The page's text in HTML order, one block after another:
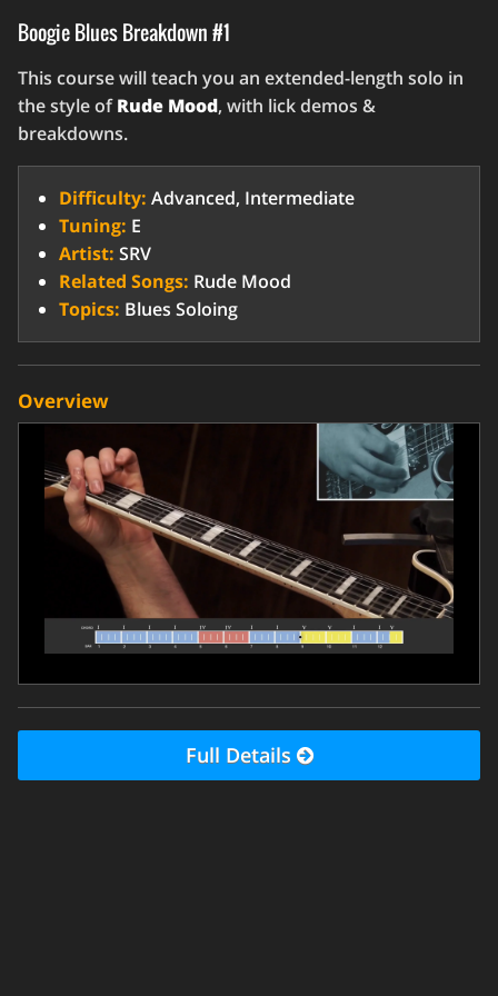
Boogie Blues Breakdown #1
This course will teach you an extended-length solo in
the style ofRude Mood, with lick demos &
breakdowns.
Difficulty: Advanced, Intermediate
Tuning: E
Artist: SRV
Related Songs: Rude Mood
Topics: Blues Soloing
Overview
Full Details